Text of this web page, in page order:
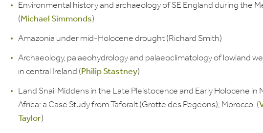
Environmental history and archaeology of SE England during the
(Michael Simmonds)
Amazonia under mid-Holocene drought (Richard Smith)
Archaeology, palaeohydrology and palaeoclimatology of lowland
in central Ireland (Philip Stastney)
Land Snail Middens in the Late Pleistocence and Early Holocene in
Africa: a Case Study from Taforalt (Grotte des Pegeons), Morocco. (
Taylor)